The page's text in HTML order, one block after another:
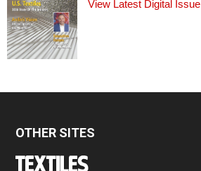
View Latest Digital Issue
OTHER SITES